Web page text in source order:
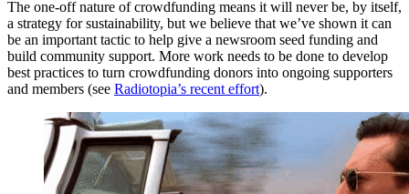
The one-off nature of crowdfunding means it will never be, by itself,
a strategy for sustainability, but we believe that we’ve shown it can
be an important tactic to help give a newsroom seed funding and
build community support. More work needs to be done to develop
best practices to turn crowdfunding donors into ongoing supporters
and members (see Radiotopia’s recent effort).